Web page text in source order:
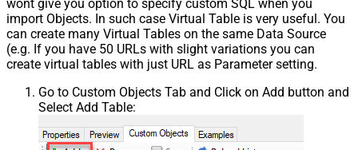
wont give you option to specify custom SQL when you
import Objects. In such case Virtual Table is very useful. You
can create many Virtual Tables on the same Data Source
(e.g. If you have 50 URLs with slight variations you can
create virtual tables with just URL as Parameter setting.
Go to Custom Objects Tab and Click on Add button and
Select Add Table: